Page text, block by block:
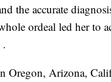
the accurate
ordeal led her to
.
Oregon, Arizona,